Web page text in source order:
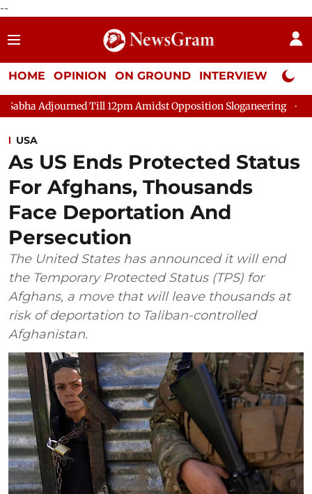
--
HOME OPINION ON GROUND INTERVIEW Neta
Till 12pm Amidst Opposition Sloganeering Lok Sabha
USA
As US Ends Protected Status
For Afghans, Thousands
Face Deportation And
Persecution
The United States has announced it will end
the Temporary Protected Status (TPS) for
Afghans, a move that will leave thousands at
risk of deportation to Taliban-controlled
Afghanistan.